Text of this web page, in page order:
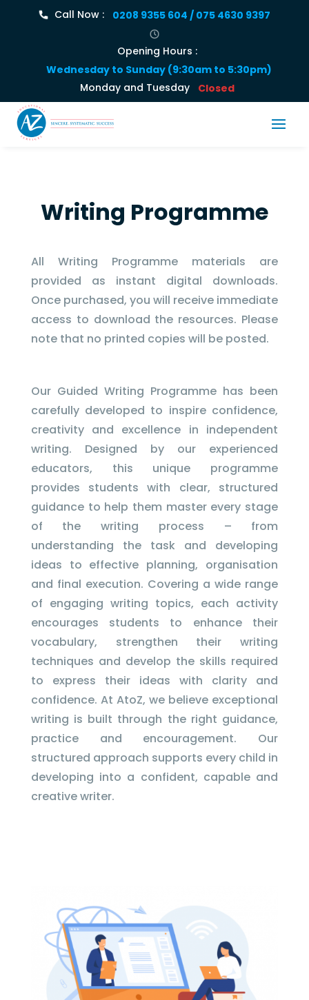
Call Now : 0208 9355 604 / 075 4630 9397
Opening Hours :
Wednesday to Sunday (9:30am to 5:30pm)
Monday and Tuesday
Closed
Writing Programme
All Writing Programme materials are
provided as instant digital downloads.
Once purchased, you will receive immediate
access to download the resources. Please
note that no printed copies will be posted.
Our Guided Writing Programme has been
carefully developed to inspire confidence,
creativity and excellence in independent
writing. Designed by our experienced
educators, this unique programme
provides students with clear, structured
guidance to help them master every stage
of the writing process – from
understanding the task and developing
ideas to effective planning, organisation
and final execution. Covering a wide range
of engaging writing topics, each activity
encourages students to enhance their
vocabulary, strengthen their writing
techniques and develop the skills required
to express their ideas with clarity and
confidence. At AtoZ, we believe exceptional
writing is built through the right guidance,
practice and encouragement. Our
structured approach supports every child in
developing into a confident, capable and
creative writer.